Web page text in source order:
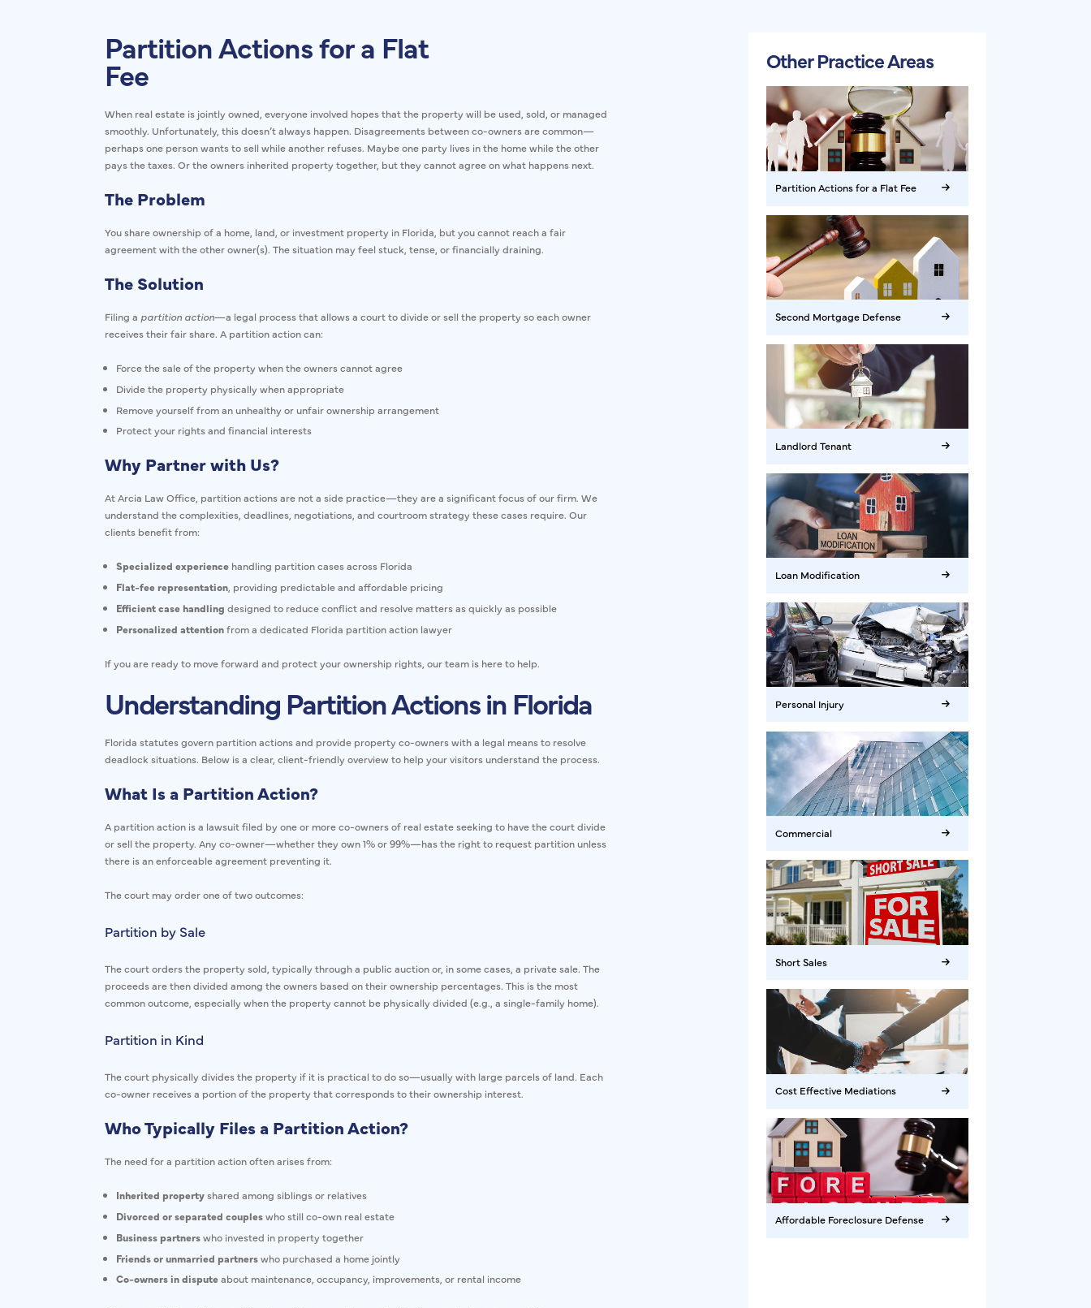
Partition Actions for a Flat
Fee
When real estate is jointly owned, everyone involved hopes that the property will be used, sold, or managed
smoothly. Unfortunately, this doesn’t always happen. Disagreements between co-owners are common—
perhaps one person wants to sell while another refuses. Maybe one party lives in the home while the other
pays the taxes. Or the owners inherited property together, but they cannot agree on what happens next.
The Problem
You share ownership of a home, land, or investment property in Florida, but you cannot reach a fair
agreement with the other owner(s). The situation may feel stuck, tense, or financially draining.
The Solution
Filing a partition action—a legal process that allows a court to divide or sell the property so each owner
receives their fair share. A partition action can:
Force the sale of the property when the owners cannot agree
Divide the property physically when appropriate
Remove yourself from an unhealthy or unfair ownership arrangement
Protect your rights and financial interests
Why Partner with Us?
At Arcia Law Office, partition actions are not a side practice—they are a significant focus of our firm. We
understand the complexities, deadlines, negotiations, and courtroom strategy these cases require. Our
clients benefit from:
Specialized experiencehandling partition cases across Florida
Flat-fee representation, providing predictable and affordable pricing
Efficient case handling designed to reduce conflict and resolve matters as quickly as possible
Personalized attentionfrom a dedicated Florida partition action lawyer
If you are ready to move forward and protect your ownership rights, our team is here to help.
Understanding Partition Actions in Florida
Florida statutes govern partition actions and provide property co-owners with a legal means to resolve
deadlock situations. Below is a clear, client-friendly overview to help your visitors understand the process.
What Is a Partition Action?
A partition action is a lawsuit filed by one or more co-owners of real estate seeking to have the court divide
or sell the property. Any co-owner—whether they own 1% or 99%—has the right to request partition unless
there is an enforceable agreement preventing it.
The court may order one of two outcomes:
Partition by Sale
The court orders the property sold, typically through a public auction or, in some cases, a private sale. The
proceeds are then divided among the owners based on their ownership percentages. This is the most
common outcome, especially when the property cannot be physically divided (e.g., a single-family home).
Partition in Kind
The court physically divides the property if it is practical to do so—usually with large parcels of land. Each
co-owner receives a portion of the property that corresponds to their ownership interest.
Who Typically Files a Partition Action?
The need for a partition action often arises from:
Inherited propertyshared among siblings or relatives
Divorced or separated coupleswho still co-own real estate
Business partnerswho invested in property together
Friends or unmarried partnerswho purchased a home jointly
Co-owners in disputeabout maintenance, occupancy, improvements, or rental income
Other Practice Areas
Partition Actions for a Flat Fee
Second Mortgage Defense
Landlord Tenant
Loan Modification
Personal Injury
Commercial
Short Sales
Cost Effective Mediations
Affordable Foreclosure Defense